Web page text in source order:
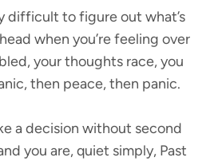
difficult to figure out what’s
when you’re feeling over
your thoughts race, you
then peace, then panic.
a decision without second
you are, quiet simply, Past